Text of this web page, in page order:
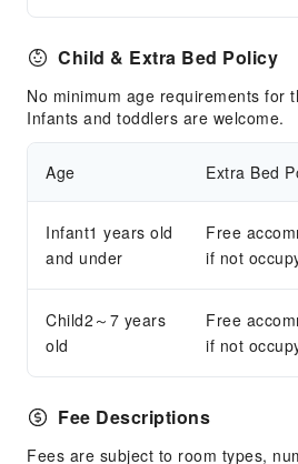
Child & Extra Bed Policy
No minimum age requirements for
Infants and toddlers are welcome.
Age Extra Bed
Infant1 years old
and under
Free
if not
Child2～7 years
old
Free
if not
Fee Descriptions
Fees are subject to room types,